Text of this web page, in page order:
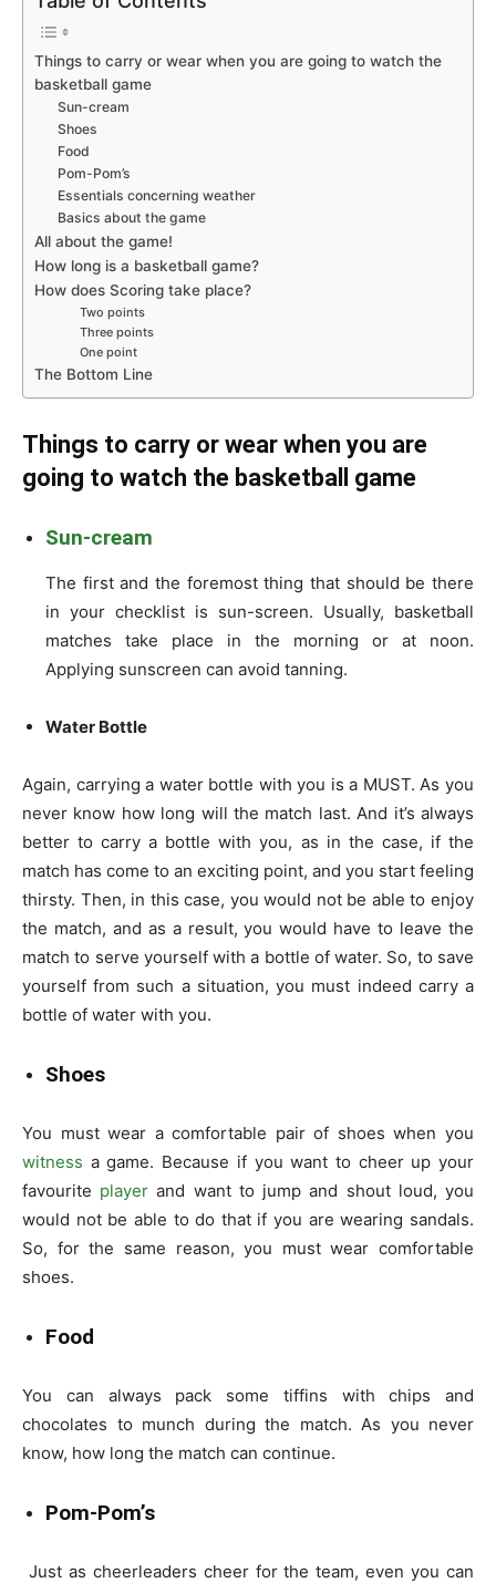
Things to carry or wear when you are going to watch the
basketball game
Sun-cream
Shoes
Food
Pom-Pom’s
Essentials concerning weather
Basics about the game
All about the game!
How long is a basketball game?
How does Scoring take place?
Two points
Three points
One point
The Bottom Line
Things to carry or wear when you are
going to watch the basketball game
Sun-cream
The first and the foremost thing that should be there
in your checklist is sun-screen. Usually, basketball
matches take place in the morning or at noon.
Applying sunscreen can avoid tanning.
Water Bottle
Again, carrying a water bottle with you is a MUST. As you
never know how long will the match last. And it’s always
better to carry a bottle with you, as in the case, if the
match has come to an exciting point, and you start feeling
thirsty. Then, in this case, you would not be able to enjoy
the match, and as a result, you would have to leave the
match to serve yourself with a bottle of water. So, to save
yourself from such a situation, you must indeed carry a
bottle of water with you.
Shoes
You must wear a comfortable pair of shoes when you
witness a game. Because if you want to cheer up your
favourite player and want to jump and shout loud, you
would not be able to do that if you are wearing sandals.
So, for the same reason, you must wear comfortable
shoes.
Food
You can always pack some tiffins with chips and
chocolates to munch during the match. As you never
know, how long the match can continue.
Pom-Pom’s
Just as cheerleaders cheer for the team, even you can